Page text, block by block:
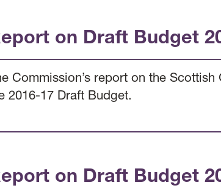
on Draft Budget
Commission’s report on the Scottish
2016-17 Draft Budget.
on Draft Budget